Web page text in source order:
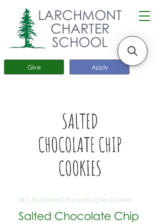
Apply
Give
LARCHMONT
CHARTER
SCHOOL
SKU: BS_Salted Chocolate Chip Cookies
Salted Chocolate Chip